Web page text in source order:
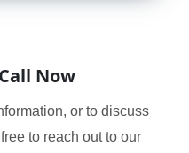
Now
or to discuss
to reach out to our